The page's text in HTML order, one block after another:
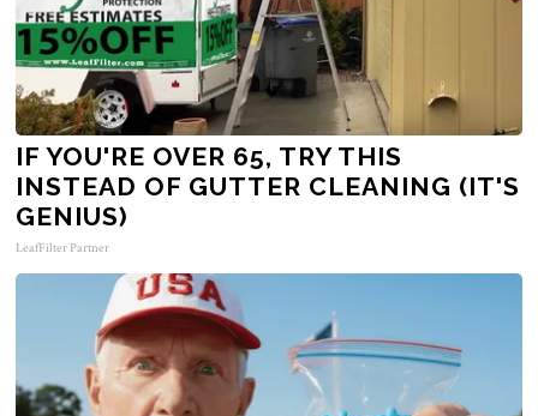
IF YOU'RE OVER 65, TRY THIS
INSTEAD OF GUTTER CLEANING (IT'S
GENIUS)
LeafFilter Partner